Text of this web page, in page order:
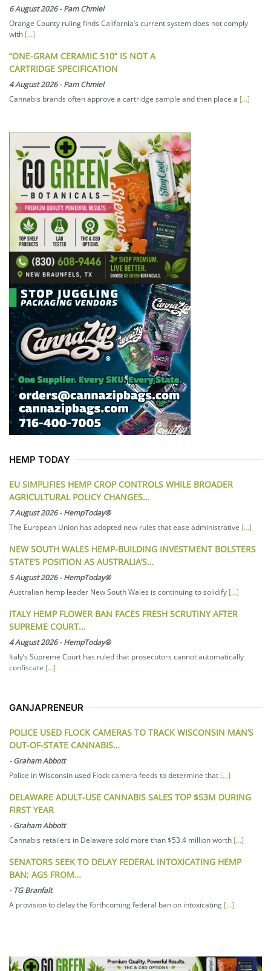
6 August 2026-Pam Chmiel
Orange County ruling finds California’s current system does not comply
with [...]
“ONE-GRAM CERAMIC 510” IS NOT A
CARTRIDGE SPECIFICATION
4 August 2026-Pam Chmiel
Cannabis brands often approve a cartridge sample and then place a [...]
HEMP TODAY
EU SIMPLIFIES HEMP CROP CONTROLS WHILE BROADER
AGRICULTURAL POLICY CHANGES…
7 August 2026-HempToday®
The European Union has adopted new rules that ease administrative [...]
NEW SOUTH WALES HEMP-BUILDING INVESTMENT BOLSTERS
STATE’S POSITION AS AUSTRALIA’S…
5 August 2026-HempToday®
Australian hemp leader New South Wales is continuing to solidify [...]
ITALY HEMP FLOWER BAN FACES FRESH SCRUTINY AFTER
SUPREME COURT…
4 August 2026-HempToday®
Italy’s Supreme Court has ruled that prosecutors cannot automatically
confiscate [...]
GANJAPRENEUR
POLICE USED FLOCK CAMERAS TO TRACK WISCONSIN MAN’S
OUT-OF-STATE CANNABIS…
-Graham Abbott
Police in Wisconsin used Flock camera feeds to determine that [...]
DELAWARE ADULT-USE CANNABIS SALES TOP $53M DURING
FIRST YEAR
-Graham Abbott
Cannabis retailers in Delaware sold more than $53.4 million worth [...]
SENATORS SEEK TO DELAY FEDERAL INTOXICATING HEMP
BAN; AGS FROM…
- TG Branfalt
A provision to delay the forthcoming federal ban on intoxicating [...]